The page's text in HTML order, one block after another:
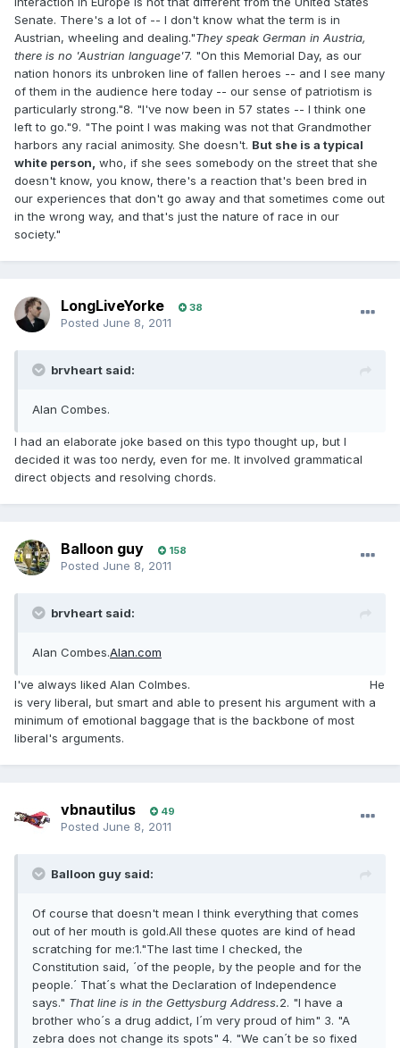
Senate. There's a lot of -- I don't know what the term is in
Austrian, wheeling and dealing."They speak German in Austria,
there is no 'Austrian language'7. "On this Memorial Day, as our
nation honors its unbroken line of fallen heroes -- and I see many
of them in the audience here today -- our sense of patriotism is
particularly strong."8. "I've now been in 57 states -- I think one
left to go."9. "The point I was making was not that Grandmother
harbors any racial animosity. She doesn't. But she is a typical
white person, who, if she sees somebody on the street that she
doesn't know, you know, there's a reaction that's been bred in
our experiences that don't go away and that sometimes come out
in the wrong way, and that's just the nature of race in our
society."
LongLiveYorke 38
Posted June 8, 2011
brvheart said:
Alan Combes.
I had an elaborate joke based on this typo thought up, but I
decided it was too nerdy, even for me. It involved grammatical
direct objects and resolving chords.
Balloon guy 158
Posted June 8, 2011
brvheart said:
Alan Combes.Alan.com
I've always liked Alan Colmbes.
He
is very liberal, but smart and able to present his argument with a
minimum of emotional baggage that is the backbone of most
liberal's arguments.
vbnautilus 49
Posted June 8, 2011
Balloon guy said:
Of course that doesn't mean I think everything that comes
out of her mouth is gold.All these quotes are kind of head
scratching for me:1."The last time I checked, the
Constitution said, ´of the people, by the people and for the
people.´ That´s what the Declaration of Independence
says." That line is in the Gettysburg Address.2. "I have a
brother who´s a drug addict, I´m very proud of him" 3. "A
zebra does not change its spots" 4. "We can´t be so fixed